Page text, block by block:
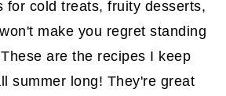
for cold treats, fruity desserts,
make you regret standing
are the recipes I keep
summer long! They're great